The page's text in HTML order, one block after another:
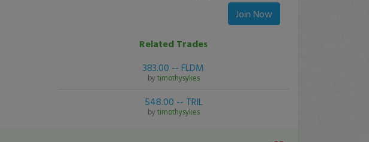
Join Now
Related Trades
383.00 -- FLDM
bytimothysykes
548.00 -- TRIL
bytimothysykes